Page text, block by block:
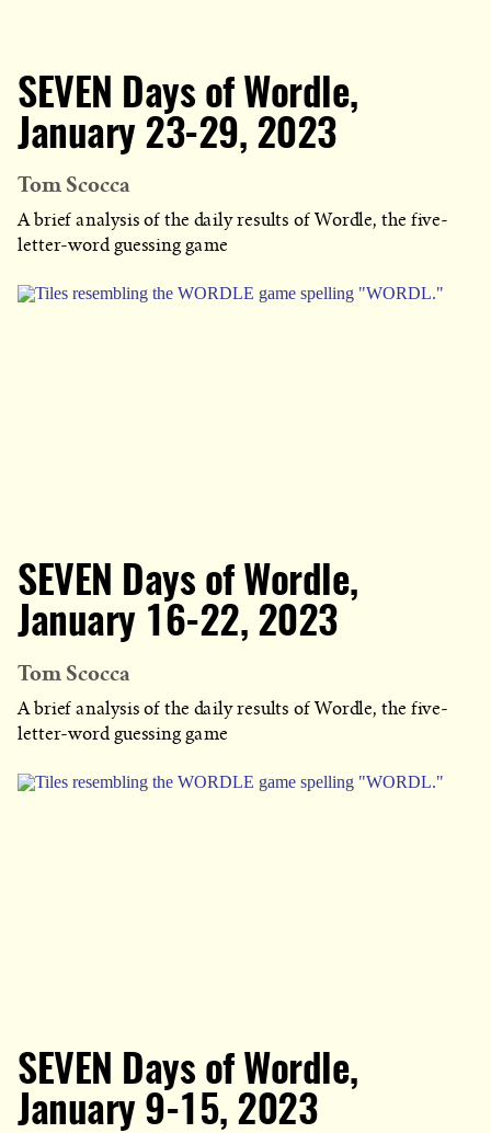
SEVEN Days of Wordle,
January 23-29, 2023
Tom Scocca
A brief analysis of the daily results of Wordle, the five-
letter-word guessing game
SEVEN Days of Wordle,
January 16-22, 2023
Tom Scocca
A brief analysis of the daily results of Wordle, the five-
letter-word guessing game
SEVEN Days of Wordle,
January 9-15, 2023